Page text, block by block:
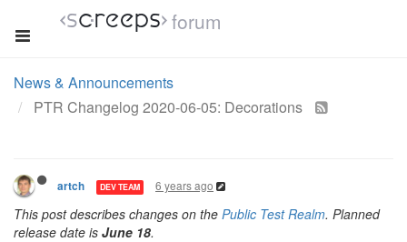
forum
News & Announcements
PTR Changelog 2020-06-05: Decorations
artch DEV TEAM 6 years ago
This post describes changes on the Public Test Realm. Planned
release date is June 18.